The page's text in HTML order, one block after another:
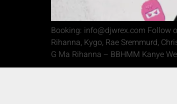
Booking: info@djwrex.com Follow
Rihanna, Kygo, Rae Sremmurd,
G Ma Rihanna – BBHMM Kanye